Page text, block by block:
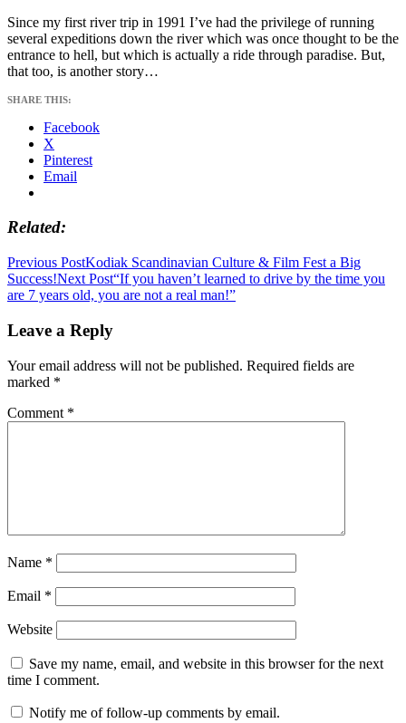
Since my first river trip in 1991 I’ve had the privilege of running
several expeditions down the river which was once thought to be the
entrance to hell, but which is actually a ride through paradise. But,
that too, is another story…
SHARE THIS:
Facebook
X
Pinterest
Email
Related
Post
navigation
Previous PostKodiak Scandinavian Culture & Film Fest a Big
Success!Next Post“If you haven’t learned to drive by the time you
are 7 years old, you are not a real man!”
Leave a Reply
Your email address will not be published. Required fields are
marked *
Comment *
Name *
Email *
Website
Save my name, email, and website in this browser for the next
time I comment.
Notify me of follow-up comments by email.